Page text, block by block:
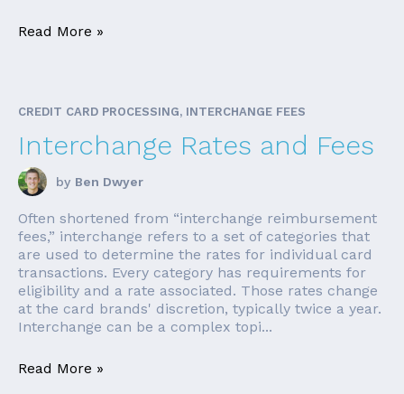
Read More »
CREDIT CARD PROCESSING, INTERCHANGE FEES
Interchange Rates and Fees
by Ben Dwyer
Often shortened from “interchange reimbursement
fees,” interchange refers to a set of categories that
are used to determine the rates for individual card
transactions. Every category has requirements for
eligibility and a rate associated. Those rates change
at the card brands' discretion, typically twice a year.
Interchange can be a complex topi...
Read More »